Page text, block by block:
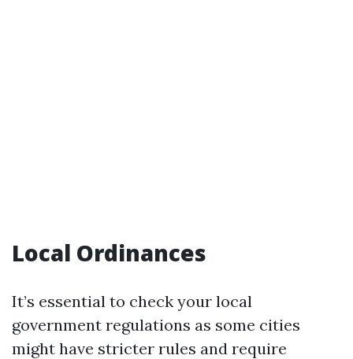
Local Ordinances
It’s essential to check your local
government regulations as some cities
might have stricter rules and require